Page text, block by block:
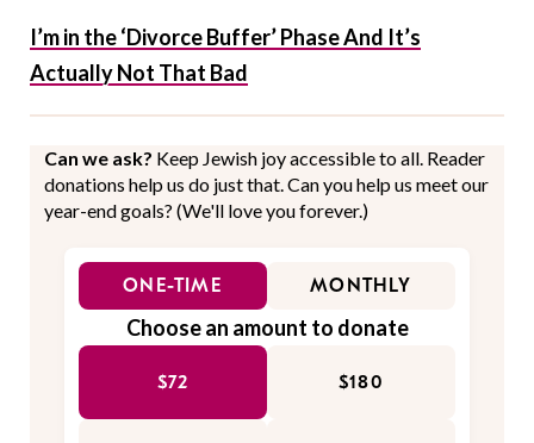
I’m in the ‘Divorce Buffer’ Phase And It’s
Actually Not That Bad
Can we ask? Keep Jewish joy accessible to all. Reader
donations help us do just that. Can you help us meet our
year-end goals? (We'll love you forever.)
ONE-TIME MONTHLY
Choose an amount to donate
$72 $180